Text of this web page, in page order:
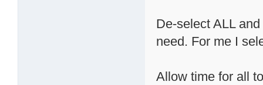
De-select ALL
need. For me I
Allow time for all